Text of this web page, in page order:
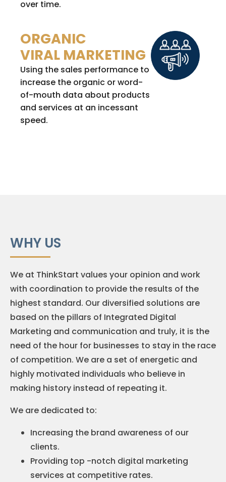
over time.
ORGANIC
VIRAL MARKETING
Using the sales performance to
increase the organic or word-
of-mouth data about products
and services at an incessant
speed.
WHY US
We at ThinkStart values your opinion and work
with coordination to provide the results of the
highest standard. Our diversified solutions are
based on the pillars of Integrated Digital
Marketing and communication and truly, it is the
need of the hour for businesses to stay in the race
of competition. We are a set of energetic and
highly motivated individuals who believe in
making history instead of repeating it.
We are dedicated to:
Increasing the brand awareness of our
clients.
Providing top -notch digital marketing
services at competitive rates.